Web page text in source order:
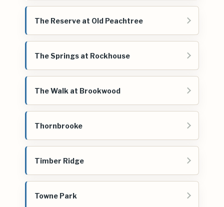
The Reserve at Old Peachtree
The Springs at Rockhouse
The Walk at Brookwood
Thornbrooke
Timber Ridge
Towne Park